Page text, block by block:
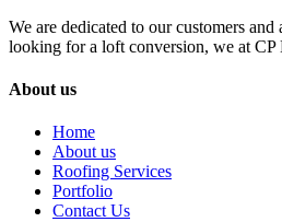
We are dedicated to our customers
looking for a loft conversion, we at
About us
Home
About us
Roofing Services
Portfolio
Contact Us